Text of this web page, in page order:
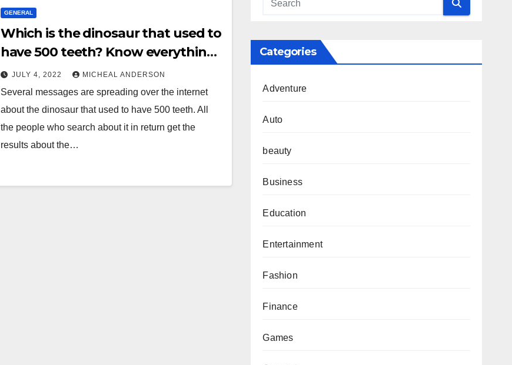
GENERAL
Which is the dinosaur that used to
have 500 teeth? Know everything
before its late
JULY 4, 2022 MICHEAL ANDERSON
Several messages are spreading over the internet
about the dinosaur that used to have 500 teeth. All
the people who search about it in return get the
results about the…
Categories
Adventure
Auto
beauty
Business
Education
Entertainment
Fashion
Finance
Games